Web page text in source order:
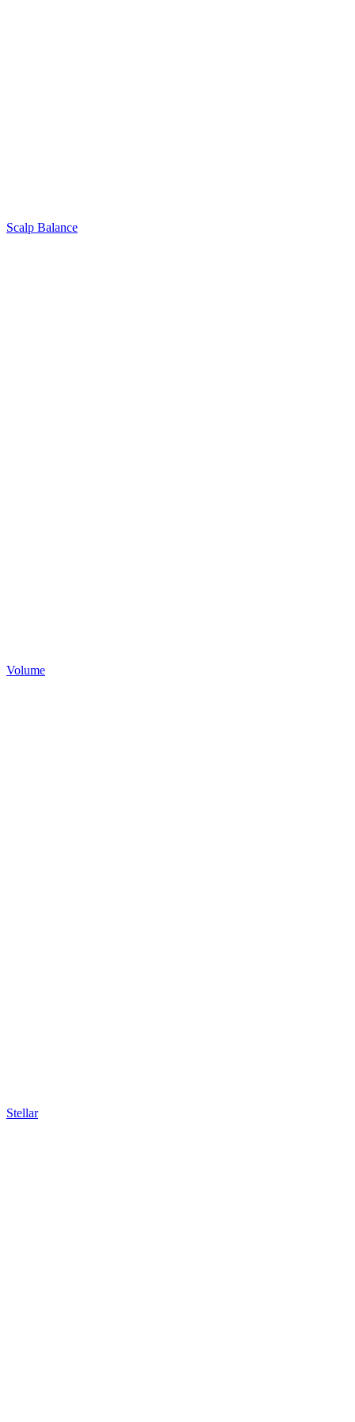
Scalp Balance
Volume
Stellar